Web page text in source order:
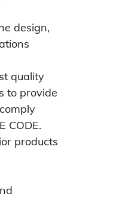
design,
quality
to provide
CODE.
products